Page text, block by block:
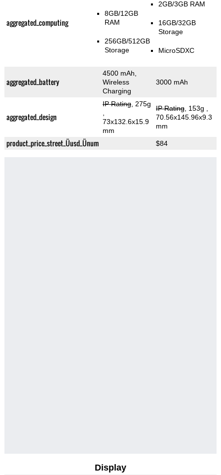
aggregated_computing
8GB/12GB
RAM
256GB/512GB
Storage
2GB/3GB RAM
16GB/32GB
Storage
MicroSDXC
aggregated_battery
4500 mAh,
Wireless
Charging
3000 mAh
aggregated_design
IP Rating, 275g
73x132.6x15.9
mm
IP Rating, 153g
70.56x145.96x9.3
mm
product_price_street_Üusd_Ünum $84
Display